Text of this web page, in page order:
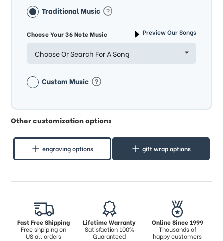
Traditional Music
Choose Your 36 Note Music Preview Our Songs
Choose Or Search For A Song
Custom Music
Other customization options
engraving options gift wrap options
Fast Free Shipping
Free shpiping on
US all orders
Lifetime Warranty
Satisfaction 100%
Guaranteed
Online Since 1999
Thousands of
happy customers